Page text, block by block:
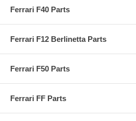
Ferrari F40 Parts
Ferrari F12 Berlinetta Parts
Ferrari F50 Parts
Ferrari FF Parts